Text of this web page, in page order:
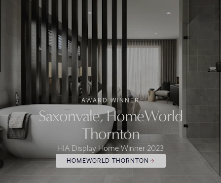
AWARD WINNER
Saxonvale, HomeWorld
Thornton
HIA Display Home Winner 2023
HOMEWORLD THORNTON